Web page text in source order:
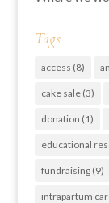
Tags
access (8)
cake sale(3)
donation (1)
educational
fundraising(9)
intrapartum